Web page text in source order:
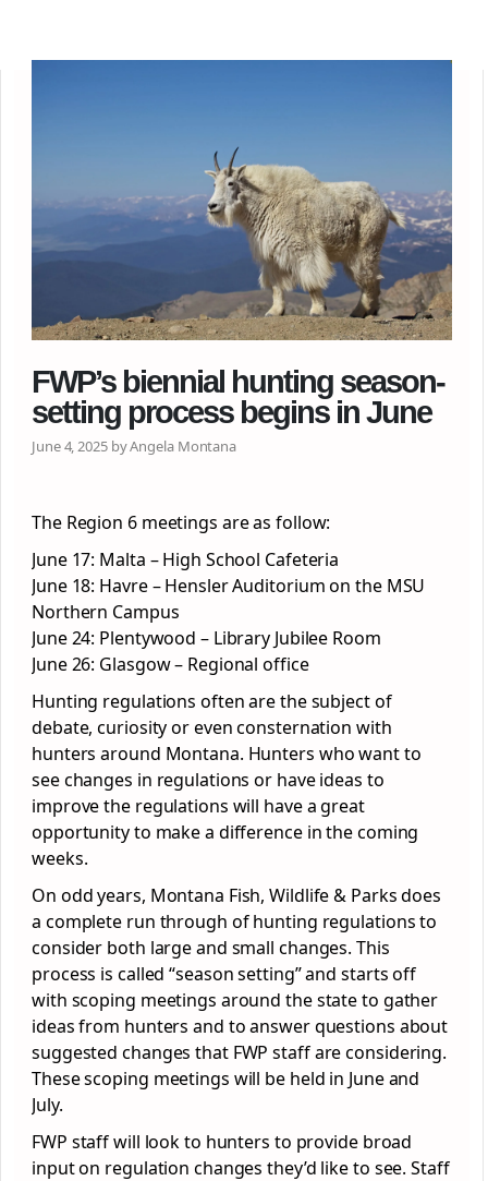
FWP’s biennial hunting season-
setting process begins in June
June 4, 2025 by Angela Montana
The Region 6 meetings are as follow:
June 17: Malta – High School Cafeteria
June 18: Havre – Hensler Auditorium on the MSU
Northern Campus
June 24: Plentywood – Library Jubilee Room
June 26: Glasgow – Regional office
Hunting regulations often are the subject of
debate, curiosity or even consternation with
hunters around Montana. Hunters who want to
see changes in regulations or have ideas to
improve the regulations will have a great
opportunity to make a difference in the coming
weeks.
On odd years, Montana Fish, Wildlife & Parks does
a complete run through of hunting regulations to
consider both large and small changes. This
process is called “season setting” and starts off
with scoping meetings around the state to gather
ideas from hunters and to answer questions about
suggested changes that FWP staff are considering.
These scoping meetings will be held in June and
July.
FWP staff will look to hunters to provide broad
input on regulation changes they’d like to see. Staff